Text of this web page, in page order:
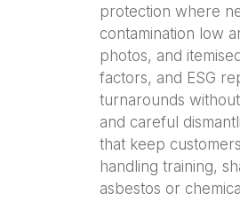
protection where
contamination low
photos, and
factors, and ESG
turnarounds
and careful
that keep
handling training,
asbestos or